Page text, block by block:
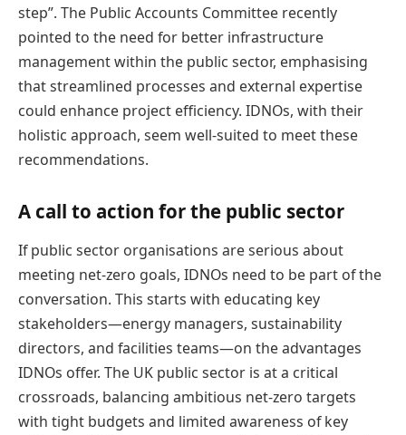
step”. The Public Accounts Committee recently
pointed to the need for better infrastructure
management within the public sector, emphasising
that streamlined processes and external expertise
could enhance project efficiency. IDNOs, with their
holistic approach, seem well-suited to meet these
recommendations.
A call to action for the public sector
If public sector organisations are serious about
meeting net-zero goals, IDNOs need to be part of the
conversation. This starts with educating key
stakeholders—energy managers, sustainability
directors, and facilities teams—on the advantages
IDNOs offer. The UK public sector is at a critical
crossroads, balancing ambitious net-zero targets
with tight budgets and limited awareness of key